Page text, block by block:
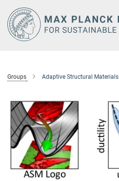
Main-
Content
Groups Adaptive Structural Materials